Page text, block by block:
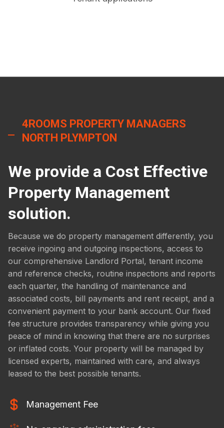
4ROOMS PROPERTY MANAGERS
NORTH PLYMPTON
We provide a Cost Effective
Property Management
solution.
Because we do property management differently, you
receive ingoing and outgoing inspections, access to
our comprehensive Landlord Portal, tenant income
and reference checks, routine inspections and reports
each quarter, the handling of maintenance and
associated costs, bill payments and rent receipt, and a
convenient payment to your bank account. Our fixed
fee structure provides transparency while giving you
peace of mind in knowing that there are no surprises
or inflated costs. Your property will be managed by
licensed experts, maintained with care, and always
leased to the best possible tenants.
Management Fee